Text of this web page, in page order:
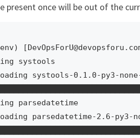
present once will be out of the
systools
parsedatetime